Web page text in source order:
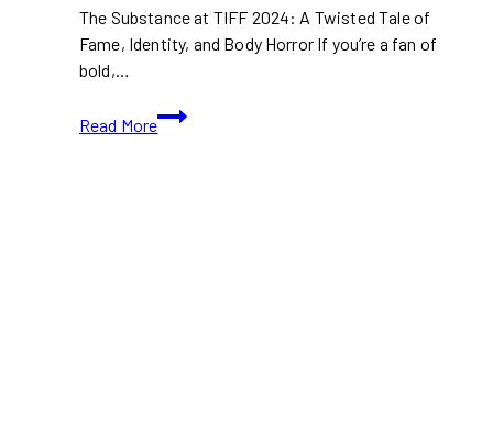
The Substance at TIFF 2024: A Twisted Tale of
Fame, Identity, and Body Horror If you’re a fan of
bold,…
Read More
TIFF
2024: